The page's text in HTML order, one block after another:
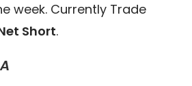
week. Currently Trade
Short.